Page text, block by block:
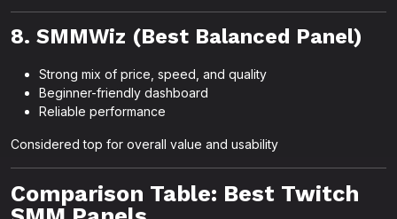
8. SMMWiz (Best Balanced Panel)
Strong mix of price, speed, and quality
Beginner-friendly dashboard
Reliable performance
Considered top for overall value and usability
Comparison Table: Best Twitch